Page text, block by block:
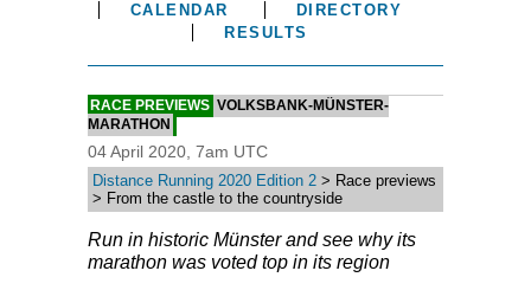
CALENDAR
DIRECTORY
RESULTS
RACE PREVIEWS VOLKSBANK-MÜNSTER-
MARATHON
04 April 2020, 7am UTC
Distance Running 2020 Edition 2 > Race previews
> From the castle to the countryside
Run in historic Münster and see why its
marathon was voted top in its region